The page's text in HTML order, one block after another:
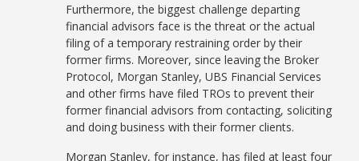
Furthermore, the biggest challenge departing
financial advisors face is the threat or the actual
filing of a temporary restraining order by their
former firms. Moreover, since leaving the Broker
Protocol, Morgan Stanley, UBS Financial Services
and other firms have filed TROs to prevent their
former financial advisors from contacting, soliciting
and doing business with their former clients.
Morgan Stanley, for instance, has filed at least four